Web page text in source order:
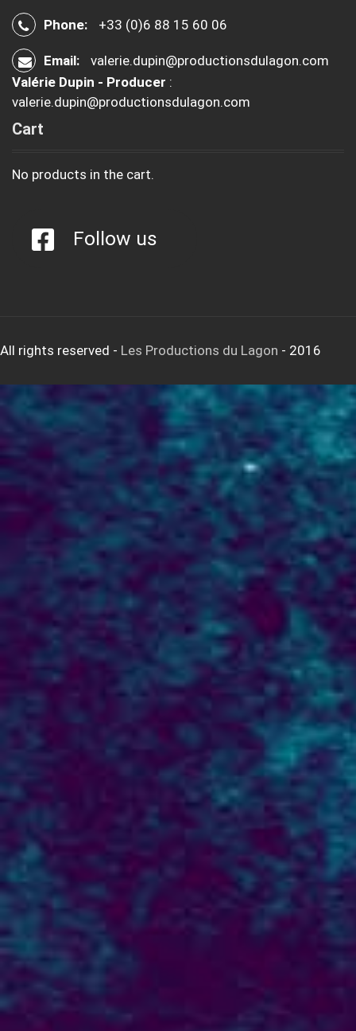
Phone: +33 (0)6 88 15 60 06
Email:
valerie.dupin@productionsdulagon.com
Valérie Dupin - Producer :
valerie.dupin@productionsdulagon.com
Cart
No products in the cart.
Follow us
All rights reserved - Les Productions du Lagon - 2016